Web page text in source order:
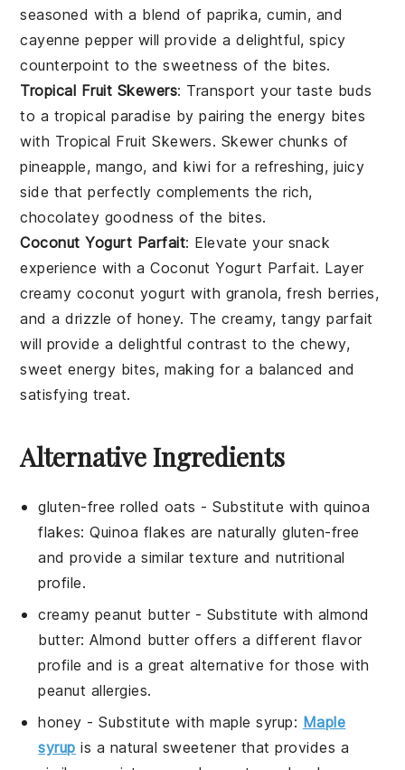
seasoned with a blend of paprika,cumin, and
cayenne pepperwill provide a delightful, spicy
counterpoint to the sweetness of the bites.
Tropical Fruit Skewers: Transport your taste buds
to a tropical paradise by pairing theenergy bites
with Tropical Fruit Skewers. Skewer chunks of
pineapple, mango, andkiwi for a refreshing, juicy
side that perfectly complements the rich,
chocolatey goodness of the bites.
Coconut Yogurt Parfait: Elevate your snack
experience with aCoconut Yogurt Parfait. Layer
creamy coconut yogurt with granola,fresh berries,
and a drizzle of honey. The creamy, tangy parfait
will provide a delightful contrast to the chewy,
sweet energy bites, making for a balanced and
satisfying treat.
Alternative Ingredients
gluten-free rolled oats - Substitute withquinoa
flakes: Quinoa flakes are naturally gluten-free
and provide a similar texture and nutritional
profile.
creamy peanut butter- Substitute with almond
butter: Almond butter offers a different flavor
profile and is a great alternative for those with
peanut allergies.
honey - Substitute withmaple syrup: Maple
syrup is a natural sweetener that provides a